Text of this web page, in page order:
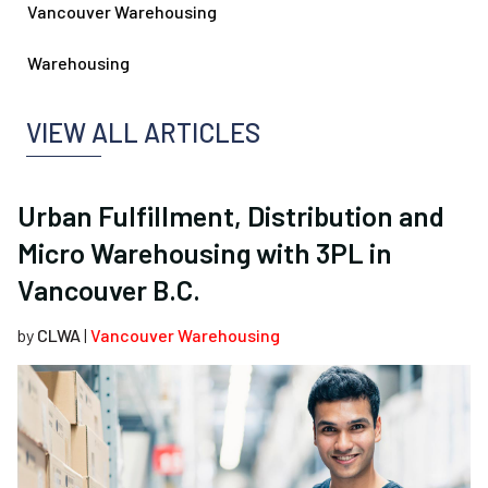
Vancouver Warehousing
Warehousing
VIEW ALL ARTICLES
Urban Fulfillment, Distribution and
Micro Warehousing with 3PL in
Vancouver B.C.
by CLWA | Vancouver Warehousing